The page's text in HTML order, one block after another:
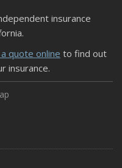
Prepared for Severe
Camper for the Off-
Add to Your Home
insurance
quote online to find out
insurance.